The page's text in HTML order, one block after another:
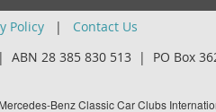
Policy| Contact Us
ABN 28 385 830 513 | PO Box
Benz Classic Car Clubs